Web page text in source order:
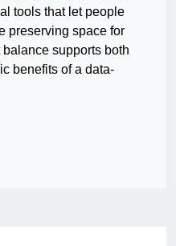
tools that let people
preserving space for
supports both
benefits of a data-